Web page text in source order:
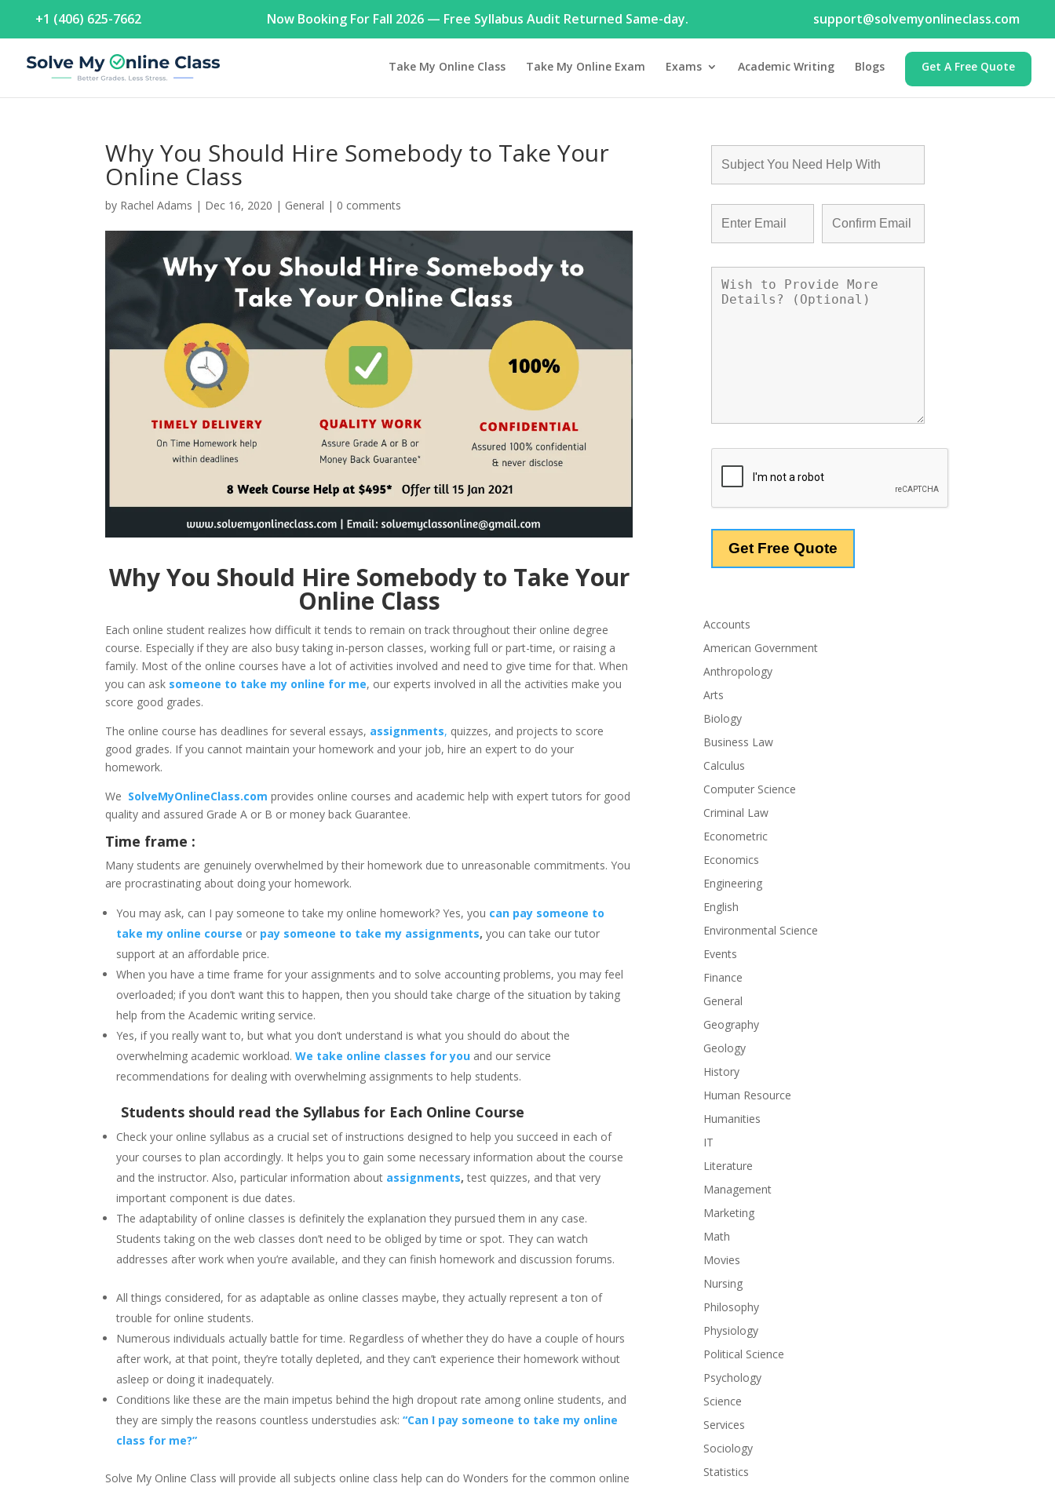
+1 (406) 625-7662 Now Booking For Fall 2026 — Free Syllabus Audit Returned Same-day. support@solvemyonlineclass.com
Take My Online Class Take My Online Exam Exams Academic Writing Blogs Get A Free Quote
Why You Should Hire Somebody to Take Your
Online Class
by Rachel Adams | Dec 16, 2020 | General | 0 comments
Why You Should Hire Somebody to Take Your
Online Class
Each online student realizes how difficult it tends to remain on track throughout their online degree
course. Especially if they are also busy taking in-person classes, working full or part-time, or raising a
family. Most of the online courses have a lot of activities involved and need to give time for that. When
you can ask someone to take my online for me, our experts involved in all the activities make you
score good grades.
The online course has deadlines for several essays, assignments, quizzes, and projects to score
good grades. If you cannot maintain your homework and your job, hire an expert to do your
homework.
We SolveMyOnlineClass.com provides online courses and academic help with expert tutors for good
quality and assured Grade A or B or money back Guarantee.
Time frame :
Many students are genuinely overwhelmed by their homework due to unreasonable commitments. You
are procrastinating about doing your homework.
You may ask, can I pay someone to take my online homework? Yes, you can pay someone to
take my online course or pay someone to take my assignments, you can take our tutor
support at an affordable price.
When you have a time frame for your assignments and to solve accounting problems, you may feel
overloaded; if you don’t want this to happen, then you should take charge of the situation by taking
help from the Academic writing service.
Yes, if you really want to, but what you don’t understand is what you should do about the
overwhelming academic workload.We take online classes for you and our service
recommendations for dealing with overwhelming assignments to help students.
Students should read the Syllabus for Each Online Course
Check your online syllabus as a crucial set of instructions designed to help you succeed in each of
your courses to plan accordingly. It helps you to gain some necessary information about the course
and the instructor. Also, particular information about assignments, test quizzes, and that very
important component is due dates.
The adaptability of online classes is definitely the explanation they pursued them in any case.
Students taking on the web classes don’t need to be obliged by time or spot. They can watch
addresses after work when you’re available, and they can finish homework and discussion forums.
All things considered, for as adaptable as online classes maybe, they actually represent a ton of
trouble for online students.
Numerous individuals actually battle for time. Regardless of whether they do have a couple of hours
after work, at that point, they’re totally depleted, and they can’t experience their homework without
asleep or doing it inadequately.
Conditions like these are the main impetus behind the high dropout rate among online students, and
they are simply the reasons countless understudies ask: “Can I pay someone to take my online
class for me?”
Solve My Online Class will provide all subjects online class help can do Wonders for the common online
Accounts
American Government
Anthropology
Arts
Biology
Business Law
Calculus
Computer Science
Criminal Law
Econometric
Economics
Engineering
English
Environmental Science
Events
Finance
General
Geography
Geology
History
Human Resource
Humanities
IT
Literature
Management
Marketing
Math
Movies
Nursing
Philosophy
Physiology
Political Science
Psychology
Science
Services
Sociology
Statistics